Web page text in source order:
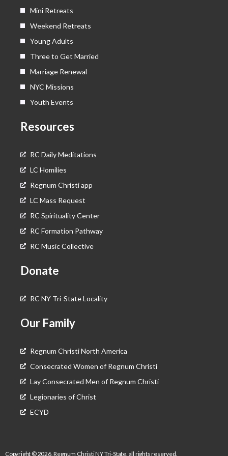
Mini Retreats
Weekend Retreats
Young Adults
Three to Get Married
Marriage Renewal
NYC Missions
Youth Events
Resources
RC Daily Meditations
LC Homilies
Regnum Christi app
LC Mass Request
RC Spirituality Center
RC Formation Pathway
RC Music Collective
Donate
RC NY Tri-State Locality
Our Family
Regnum Christi North America
Consecrated Women of Regnum Christi
Lay Consecrated Men of Regnum Christi
Legionaries of Christ
ECYD
Copyright © 2026, Regnum Christi NY Tri-State, all rights reserved.